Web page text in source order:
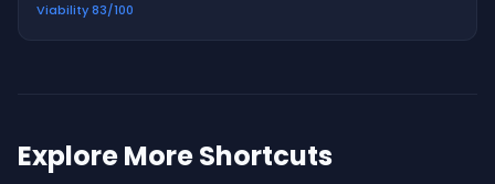
Viability83/100
Explore More Shortcuts